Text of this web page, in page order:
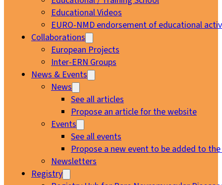
Educational Videos
EURO-NMD endorsement of educational
Collaborations
European Projects
Inter-ERN Groups
News & Events
News
See all articles
Propose an article for the website
Events
See all events
Propose a new event to be added to
Newsletters
Registry